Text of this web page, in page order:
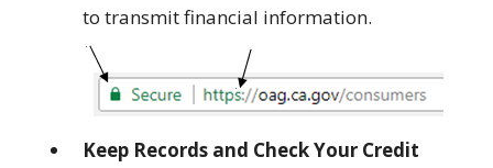
to transmit financial information.
Keep Records and Check Your Credit